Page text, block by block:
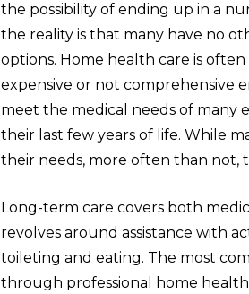
the possibility of ending up in a
the reality is that many have no
options. Home health care is
expensive or not comprehensive
meet the medical needs of many
their last few years of life. While
their needs, more often than not,
Long-term care covers both
revolves around assistance with
toileting and eating. The most
through professional home health